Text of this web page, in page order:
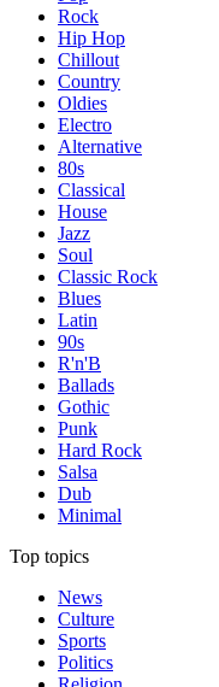
Rock
Hip Hop
Chillout
Country
Oldies
Electro
Alternative
80s
Classical
House
Jazz
Soul
Classic Rock
Blues
Latin
90s
R'n'B
Ballads
Gothic
Punk
Hard Rock
Salsa
Dub
Minimal
Top topics
News
Culture
Sports
Politics